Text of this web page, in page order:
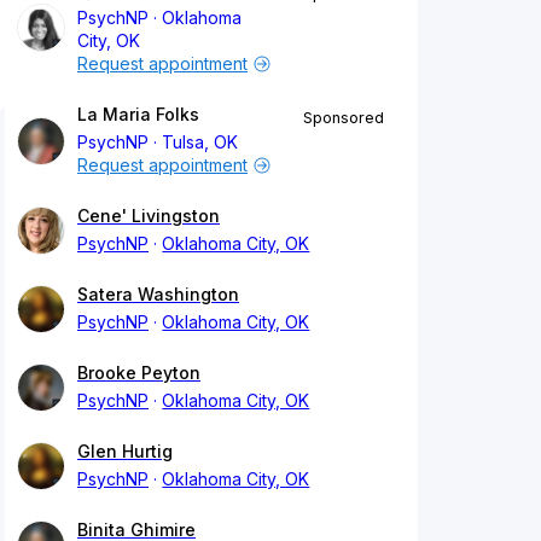
PsychNP
Oklahoma
City, OK
Request appointment
La Maria Folks
PsychNP
Tulsa, OK
Sponsored
Request appointment
Cene' Livingston
PsychNP
Oklahoma City, OK
Satera Washington
PsychNP
Oklahoma City, OK
Brooke Peyton
PsychNP
Oklahoma City, OK
Glen Hurtig
PsychNP
Oklahoma City, OK
Binita Ghimire